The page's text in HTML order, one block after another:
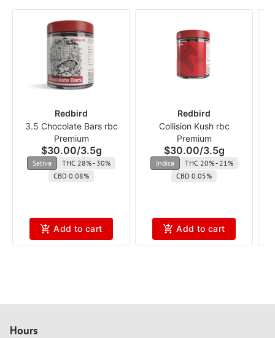
Redbird
3.5 Chocolate Bars rbc
Premium
$30.00/3.5g
Sativa
THC 28% - 30%
CBD 0.08%
Add to cart
Redbird
Collision Kush rbc
Premium
$30.00/3.5g
Indica
THC 20% - 21%
CBD 0.05%
Add to cart
Hours